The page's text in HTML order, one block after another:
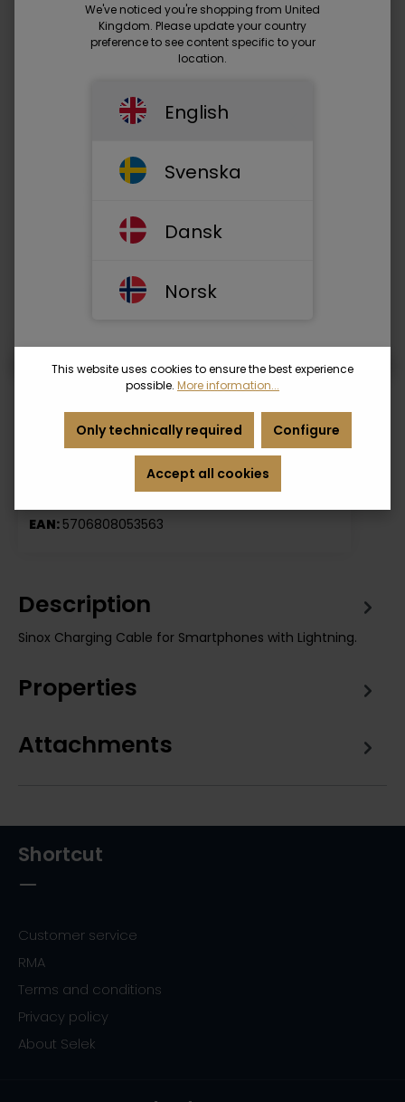
We've noticed you're shopping from United
Kingdom. Please update your country
preference to see content specific to your
location.
English
Svenska
Dansk
Norsk
USB A 2.0 (male) - Lightning
Read more
remote with Lightning
• Packed in FSC cardboard bag
3 m.
Login
Product number:SOE01110
EAN: 5706808053563
Description
Sinox Charging Cable for Smartphones with Lightning.
Properties
Attachments
Shortcut
Customer service
RMA
Terms and conditions
Privacy policy
About Selek
This website uses cookies to ensure the best experience
possible. More information...
Only technically required Configure
Accept all cookies